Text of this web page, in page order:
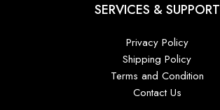
SERVICES & SUPPORT
Privacy Policy
Shipping Policy
Terms and Condition
Contact Us